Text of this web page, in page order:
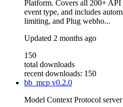
Platform. Covers all 200+
event type, and includes
limiting, and Plug webho...
Updated 2 months ago
150
total downloads
recent downloads: 150
bb_mcp v0.2.0
Model Context Protocol